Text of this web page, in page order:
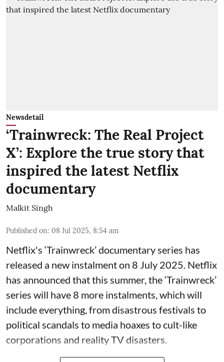
Newsdetail
‘Trainwreck: The Real Project
X’: Explore the true story that
inspired the latest Netflix
documentary
Malkit Singh
Published on: 08 Jul 2025, 8:54 am
Netflix's ‘Trainwreck’ documentary series has
released a new instalment on 8 July 2025. Netflix
has announced that this summer, the ‘Trainwreck’
series will have 8 more instalments, which will
include everything, from disastrous festivals to
political scandals to media hoaxes to cult-like
corporations and reality TV disasters.